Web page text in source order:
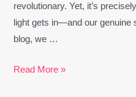
revolutionary. Yet, it’s
light gets in—and our genuine
blog, we …
Read More »